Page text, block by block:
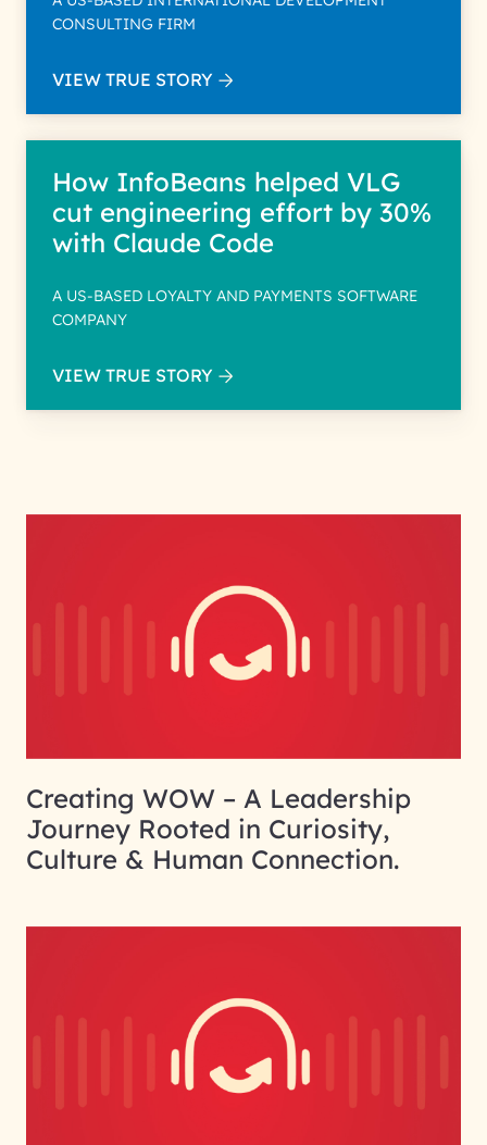
CONSULTING FIRM
VIEW TRUE STORY
How InfoBeans helped VLG
cut engineering effort by 30%
with Claude Code
A US-BASED LOYALTY AND PAYMENTS SOFTWARE
COMPANY
VIEW TRUE STORY
Creating WOW – A Leadership
Journey Rooted in Curiosity,
Culture & Human Connection.